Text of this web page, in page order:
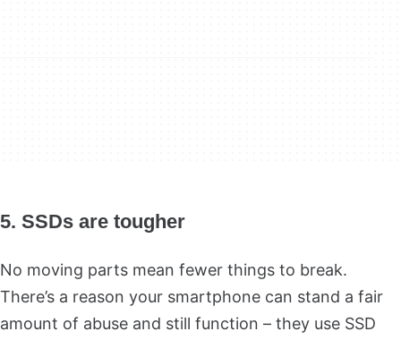
5. SSDs are tougher
No moving parts mean fewer things to break.
There’s a reason your smartphone can stand a fair
amount of abuse and still function – they use SSD